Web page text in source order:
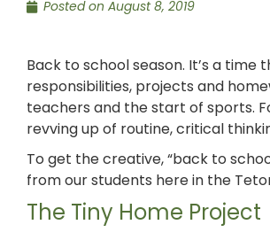
Posted on August 8, 2019
Back to school season. It’s a time
responsibilities, projects and
teachers and the start of sports.
revving up of routine, critical
To get the creative, “back to
from our students here in the
The Tiny Home Project